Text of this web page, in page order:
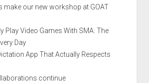
make our new workshop at GOAT
Play Video Games With SMA: The
Day
App That Actually Respects
continue